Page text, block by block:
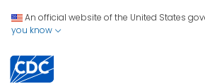
An official website of the United States
you know